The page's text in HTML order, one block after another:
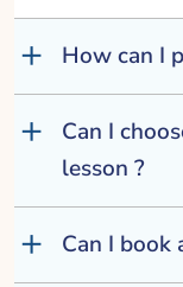
How can I
Can I
lesson ?
Can I book